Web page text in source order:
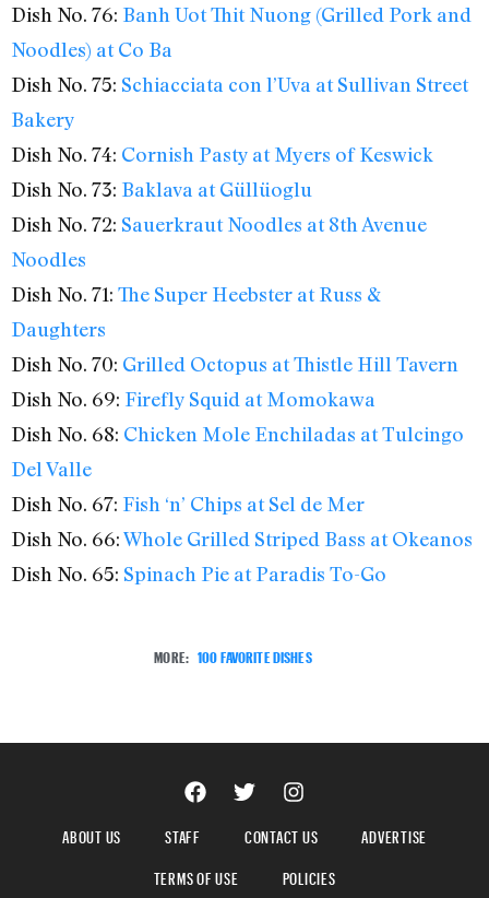
Dish No. 76: Banh Uot Thit Nuong (Grilled Pork and
Noodles) at Co Ba
Dish No. 75: Schiacciata con l’Uva at Sullivan Street
Bakery
Dish No. 74: Cornish Pasty at Myers of Keswick
Dish No. 73: Baklava at Güllüoglu
Dish No. 72: Sauerkraut Noodles at 8th Avenue
Noodles
Dish No. 71: The Super Heebster at Russ &
Daughters
Dish No. 70: Grilled Octopus at Thistle Hill Tavern
Dish No. 69: Firefly Squid at Momokawa
Dish No. 68: Chicken Mole Enchiladas at Tulcingo
Del Valle
Dish No. 67: Fish ‘n’ Chips at Sel de Mer
Dish No. 66:Whole Grilled Striped Bass at Okeanos
Dish No. 65: Spinach Pie at Paradis To-Go
MORE: 100 FAVORITE DISHES
ABOUT US STAFF CONTACT US
ADVERTISE
TERMS OF USE
POLICIES